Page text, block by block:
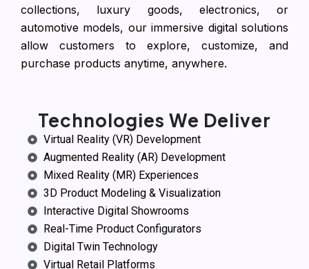
collections, luxury goods, electronics, or
automotive models, our immersive digital solutions
allow customers to explore, customize, and
purchase products anytime, anywhere.
Technologies We Deliver
Virtual Reality (VR) Development
Augmented Reality (AR) Development
Mixed Reality (MR) Experiences
3D Product Modeling & Visualization
Interactive Digital Showrooms
Real-Time Product Configurators
Digital Twin Technology
Virtual Retail Platforms